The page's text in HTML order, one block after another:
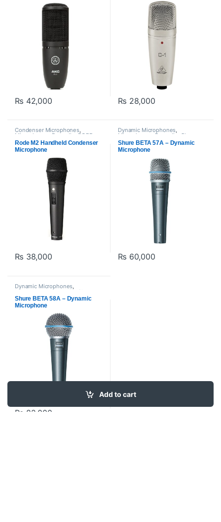
Add to cart
₨ 42,000 ₨ 28,000
Condenser Microphones,
Microphones Proaudio RODE
Microphones
Rode M2 Handheld Condenser
Microphone
₨ 38,000
Dynamic Microphones,
Microphones Proaudio
Shure
Shure BETA 57A – Dynamic
Microphone
₨ 60,000
Dynamic Microphones,
Microphones Proaudio
Shure
Shure BETA 58A – Dynamic
Microphone
₨ 82,000